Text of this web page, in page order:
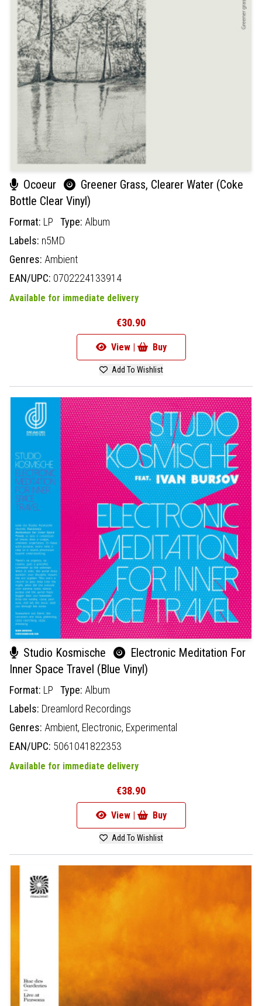
Ocoeur
Greener Grass, Clearer Water (Coke
Bottle Clear Vinyl)
Format: LP Type: Album
Labels: n5MD
Genres: Ambient
EAN/UPC: 0702224133914
Available for immediate delivery
€30.90
View | Buy
Add To Wishlist
Studio Kosmische
Electronic Meditation For
Inner Space Travel (Blue Vinyl)
Format: LP Type: Album
Labels: Dreamlord Recordings
Genres: Ambient, Electronic, Experimental
EAN/UPC: 5061041822353
Available for immediate delivery
€38.90
View | Buy
Add To Wishlist